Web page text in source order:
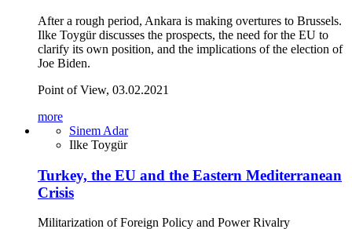
After a rough period, Ankara is making overtures to Brussels.
Ilke Toygür discusses the prospects, the need for the EU to
clarify its own position, and the implications of the election of
Joe Biden.
Point of View, 03.02.2021
more
Sinem Adar
Ilke Toygür
Turkey, the EU and the Eastern Mediterranean
Crisis
Militarization of Foreign Policy and Power Rivalry